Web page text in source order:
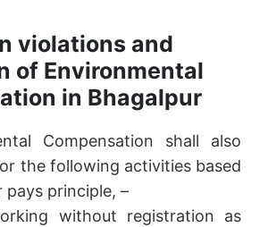
violations and
of Environmental
in Bhagalpur
Compensation shall also
the following activities based
pays principle, –
without registration as